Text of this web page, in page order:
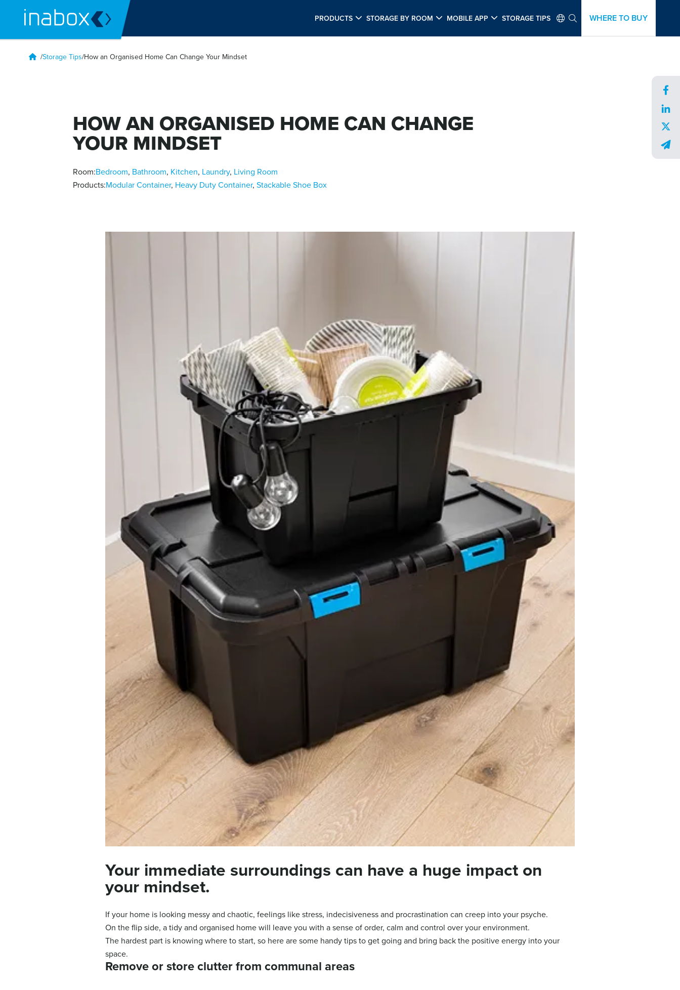
PRODUCTS STORAGE BY ROOM MOBILE APP STORAGE TIPS WHERE TO BUY
/Storage Tips/How an Organised Home Can Change Your Mindset
HOW AN ORGANISED HOME CAN CHANGE
YOUR MINDSET
Room:Bedroom, Bathroom, Kitchen, Laundry, Living Room
Products:Modular Container, Heavy Duty Container, Stackable Shoe Box
Your immediate surroundings can have a huge impact on
your mindset.
If your home is looking messy and chaotic, feelings like stress, indecisiveness and procrastination can creep into your psyche.
On the flip side, a tidy and organised home will leave you with a sense of order, calm and control over your environment.
The hardest part is knowing where to start, so here are some handy tips to get going and bring back the positive energy into your
space.
Remove or store clutter from communal areas